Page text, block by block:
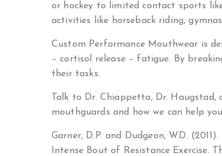
or hockey to limited contact sports
activities like horseback riding,
Custom Performance Mouthwear is
– cortisol release – fatigue. By
their tasks.
Talk to Dr. Chiappetta, Dr.
mouthguards and how we can help
Garner, D.P. and Dudgeon, W.D.
Intense Bout of Resistance Exercise.